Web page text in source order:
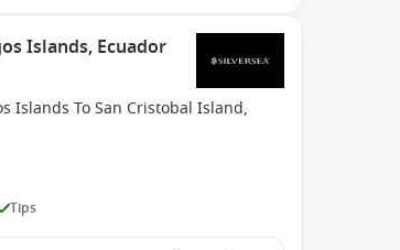
Islands, Ecuador
Islands To San Cristobal Island,
Tips